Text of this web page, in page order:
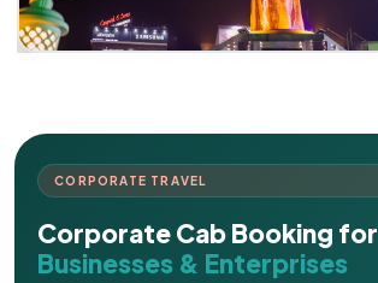
CORPORATE TRAVEL
Corporate Cab Booking for
Businesses & Enterprises